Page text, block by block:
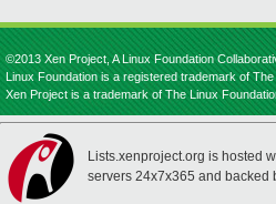
©2013 Xen Project, A Linux Foundation
Linux Foundation is a registered trademark of
Xen Project is a trademark of The Linux
Lists.xenproject.org is hosted
servers 24x7x365 and backed